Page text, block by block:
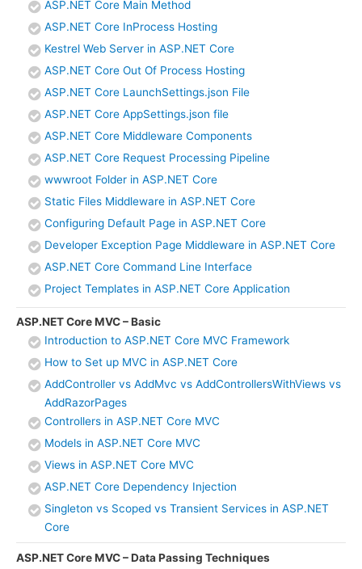
ASP.NET Core Main Method
ASP.NET Core InProcess Hosting
Kestrel Web Server in ASP.NET Core
ASP.NET Core Out Of Process Hosting
ASP.NET Core LaunchSettings.json File
ASP.NET Core AppSettings.json file
ASP.NET Core Middleware Components
ASP.NET Core Request Processing Pipeline
wwwroot Folder in ASP.NET Core
Static Files Middleware in ASP.NET Core
Configuring Default Page in ASP.NET Core
Developer Exception Page Middleware in ASP.NET Core
ASP.NET Core Command Line Interface
Project Templates in ASP.NET Core Application
ASP.NET Core MVC – Basic
Introduction to ASP.NET Core MVC Framework
How to Set up MVC in ASP.NET Core
AddController vs AddMvc vs AddControllersWithViews vs
AddRazorPages
Controllers in ASP.NET Core MVC
Models in ASP.NET Core MVC
Views in ASP.NET Core MVC
ASP.NET Core Dependency Injection
Singleton vs Scoped vs Transient Services in ASP.NET
Core
ASP.NET Core MVC – Data Passing Techniques